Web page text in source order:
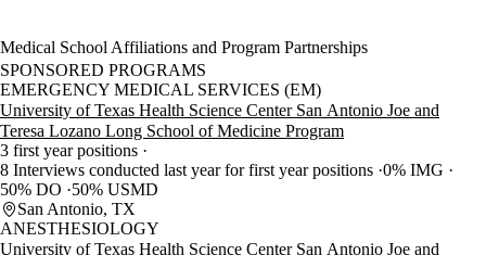
Medical School Affiliations and Program Partnerships
SPONSORED PROGRAMS
EMERGENCY MEDICAL SERVICES (EM)
University of Texas Health Science Center San Antonio Joe and
Teresa Lozano Long School of Medicine Program
3 first year positions
8 Interviews conducted last year for first year positions 0% IMG
50% DO
50% USMD
San Antonio, TX
ANESTHESIOLOGY
University of Texas Health Science Center San Antonio Joe and